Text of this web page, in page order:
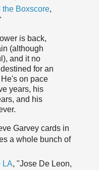
the Boxscore,
is back,
(although
and it no
for an
on pace
years, his
and his
Garvey cards in
a whole bunch of
LA, "Jose De Leon,